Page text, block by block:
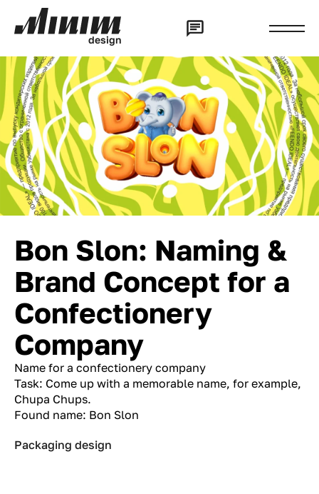
design
Bon Slon: Naming &
Brand Concept for a
Confectionery
Company
Name for a confectionery company
Task: Come up with a memorable name, for example,
Chupa Chups.
Found name: Bon Slon
Packaging design